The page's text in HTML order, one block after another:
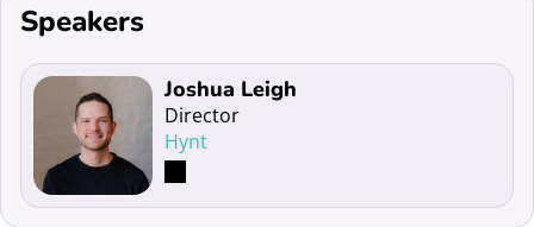
Speakers
Read more about Joshua Leigh
Joshua Leigh
Director
Hynt